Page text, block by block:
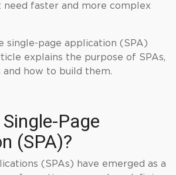
need faster and more complex
single-page application (SPA)
explains the purpose of SPAs,
and how to build them.
Page
(SPA)?
(SPAs) have emerged as a